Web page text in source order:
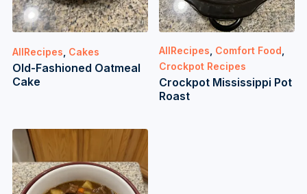
AllRecipes Cakes
Old-Fashioned Oatmeal
Cake
AllRecipes Comfort Food
Crockpot Recipes
Crockpot Mississippi Pot
Roast